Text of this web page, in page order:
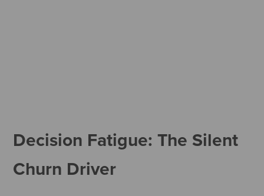
Decision Fatigue: The Silent
Churn Driver